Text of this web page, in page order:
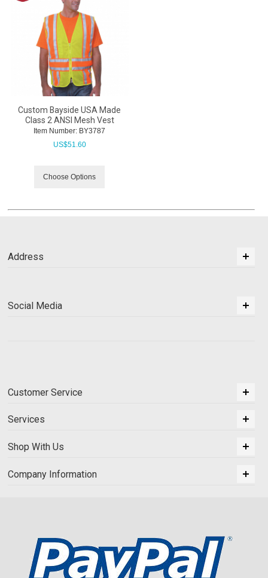
Custom Bayside USA Made
Class 2 ANSI Mesh Vest
Item Number: BY3787
US$51.60
Choose Options
Address
Social Media
Customer Service
Services
Shop With Us
Company Information